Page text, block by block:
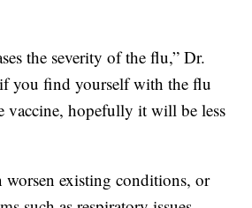
the severity of the flu,” Dr.
you find yourself with the flu
vaccine, hopefully it will be less
worsen existing conditions, or